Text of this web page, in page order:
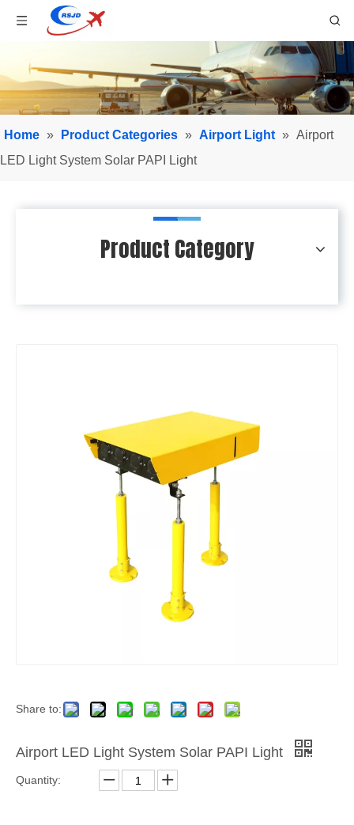
Home » Product Categories » Airport Light » Airport
LED Light System Solar PAPI Light
Product Category
Share to:
Airport LED Light System Solar PAPI Light
Quantity: